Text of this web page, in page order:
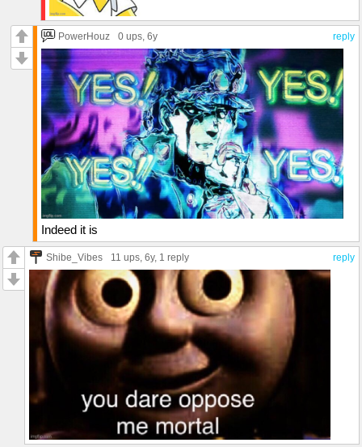
reply
PowerHouz 0 ups, 6y
Indeed it is
reply
Shibe_Vibes 11 ups, 6y, 1 reply